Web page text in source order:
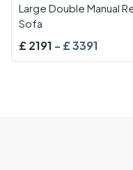
Large Double Manual
Sofa
£2191 - £3391